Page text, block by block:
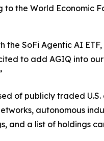
the World Economic
SoFi Agentic AI
to add AGIQ into
of publicly traded
autonomous
and a list of holdings